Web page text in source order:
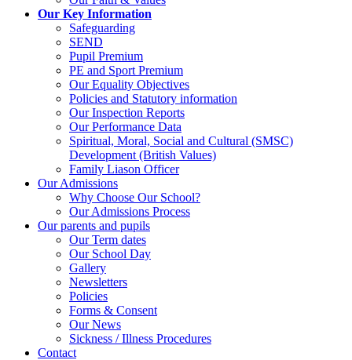
Our Key Information
Safeguarding
SEND
Pupil Premium
PE and Sport Premium
Our Equality Objectives
Policies and Statutory information
Our Inspection Reports
Our Performance Data
Spiritual, Moral, Social and Cultural (SMSC)
Development (British Values)
Family Liason Officer
Our Admissions
Why Choose Our School?
Our Admissions Process
Our parents and pupils
Our Term dates
Our School Day
Gallery
Newsletters
Policies
Forms & Consent
Our News
Sickness / Illness Procedures
Contact